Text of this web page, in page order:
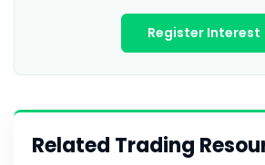
Register Interest
Related Trading